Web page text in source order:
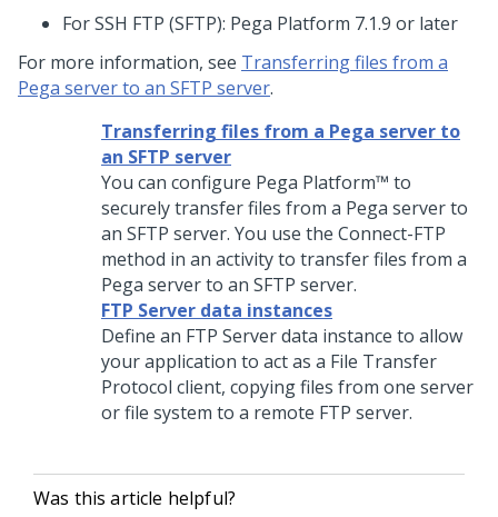
For SSH FTP (SFTP): Pega Platform 7.1.9 or later
For more information, see Transferring files from a
Pega server to an SFTP server.
Transferring files from a Pega server to
an SFTP server
You can configure Pega Platform™ to
securely transfer files from a Pega server to
an SFTP server. You use the Connect-FTP
method in an activity to transfer files from a
Pega server to an SFTP server.
FTP Server data instances
Define an FTP Server data instance to allow
your application to act as a File Transfer
Protocol client, copying files from one server
or file system to a remote FTP server.
Was this article helpful?